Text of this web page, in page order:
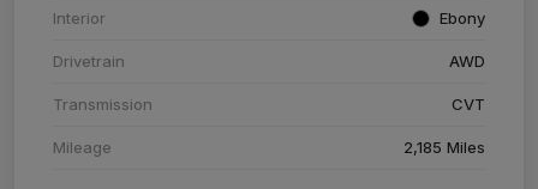
Interior Ebony
Drivetrain AWD
Transmission CVT
Mileage 2,185 Miles